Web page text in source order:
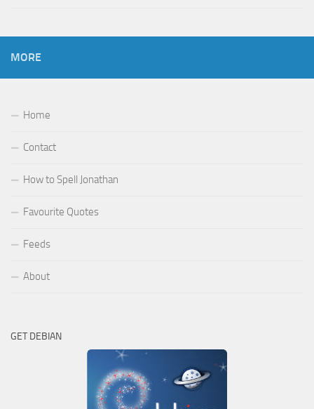
MORE
Home
Contact
How to Spell Jonathan
Favourite Quotes
Feeds
About
GET DEBIAN